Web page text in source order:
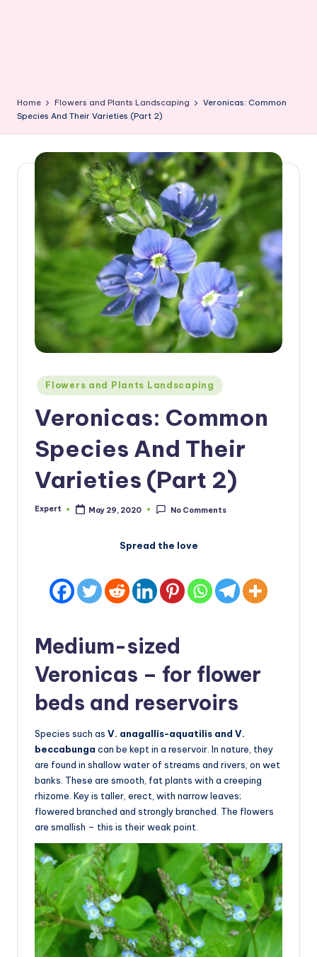
Home Flowers and Plants Landscaping
Veronicas: Common
Species And Their Varieties (Part 2)
Posted
in
Flowers and Plants Landscaping
Veronicas: Common
Species And Their
Varieties (Part 2)
Posted
Expert May 29, 2020 No Comments
Spread the love
Medium-sized
Veronicas – for flower
beds and reservoirs
Species such as V. anagallis-aquatilis and V.
beccabunga can be kept in a reservoir. In nature, they
are found in shallow water of streams and rivers, on wet
banks. These are smooth, fat plants with a creeping
rhizome. Key is taller, erect, with narrow leaves;
flowered branched and strongly branched. The flowers
are smallish – this is their weak point.